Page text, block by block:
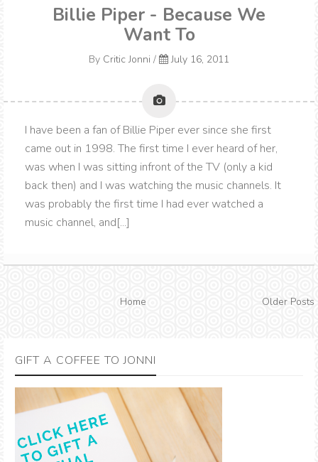
Billie Piper - Because We
Want To
By Critic Jonni / July 16, 2011
I have been a fan of Billie Piper ever since she first
came out in 1998. The first time I ever heard of her,
was when I was sitting infront of the TV (only a kid
back then) and I was watching the music channels. It
was probably the first time I had ever watched a
music channel, and[...]
Home Older Posts
GIFT A COFFEE TO JONNI